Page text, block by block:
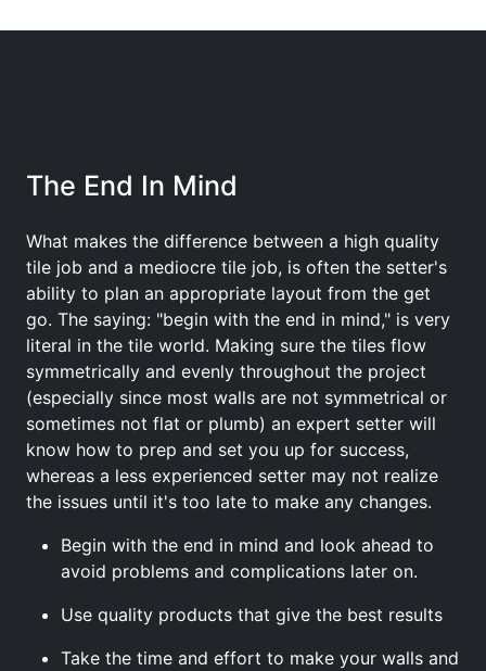
The End In Mind
What makes the difference between a high quality
tile job and a mediocre tile job, is often the setter's
ability to plan an appropriate layout from the get
go. The saying: "begin with the end in mind," is very
literal in the tile world. Making sure the tiles flow
symmetrically and evenly throughout the project
(especially since most walls are not symmetrical or
sometimes not flat or plumb) an expert setter will
know how to prep and set you up for success,
whereas a less experienced setter may not realize
the issues until it's too late to make any changes.
Begin with the end in mind and look ahead to
avoid problems and complications later on.
Use quality products that give the best results
Take the time and effort to make your walls and